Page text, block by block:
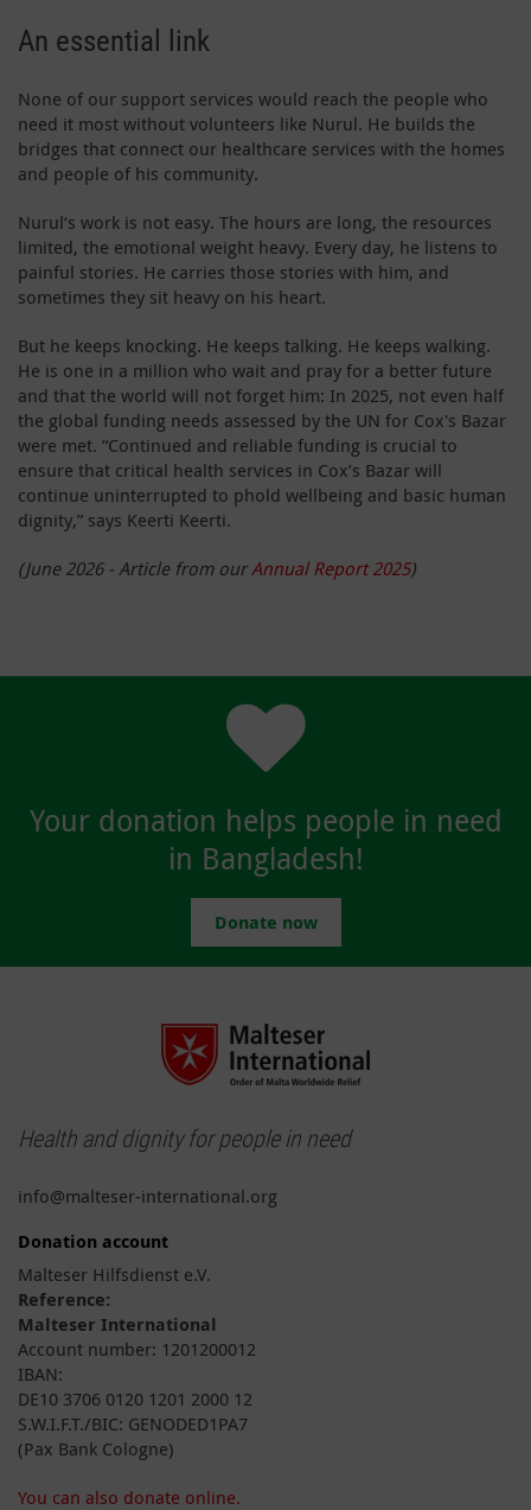
An essential link
None of our support services would reach the people who
need it most without volunteers like Nurul. He builds the
bridges that connect our healthcare services with the homes
and people of his community.
Nurul‘s work is not easy. The hours are long, the resources
limited, the emotional weight heavy. Every day, he listens to
painful stories. He carries those stories with him, and
sometimes they sit heavy on his heart.
But he keeps knocking. He keeps talking. He keeps walking.
He is one in a million who wait and pray for a better future
and that the world will not forget him: In 2025, not even half
the global funding needs assessed by the UN for Cox's Bazar
were met. “Continued and reliable funding is crucial to
ensure that critical health services in Cox’s Bazar will
continue uninterrupted to phold wellbeing and basic human
dignity,” says Keerti Keerti.
(June 2026 - Article from ourAnnual Report 2025)
Your donation helps people in need
in Bangladesh!
Donate now
Health and dignity for people in need
info@malteser-international.org
Donation account
Malteser Hilfsdienst e.V.
Reference:
Malteser International
Account number: 1201200012
IBAN:
DE10 3706 0120 1201 2000 12
S.W.I.F.T./BIC: GENODED1PA7
(Pax Bank Cologne)
You can also donate online.